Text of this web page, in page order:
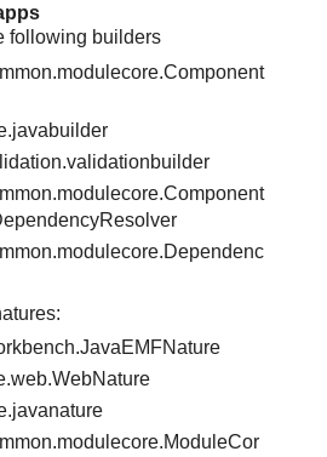
following builders